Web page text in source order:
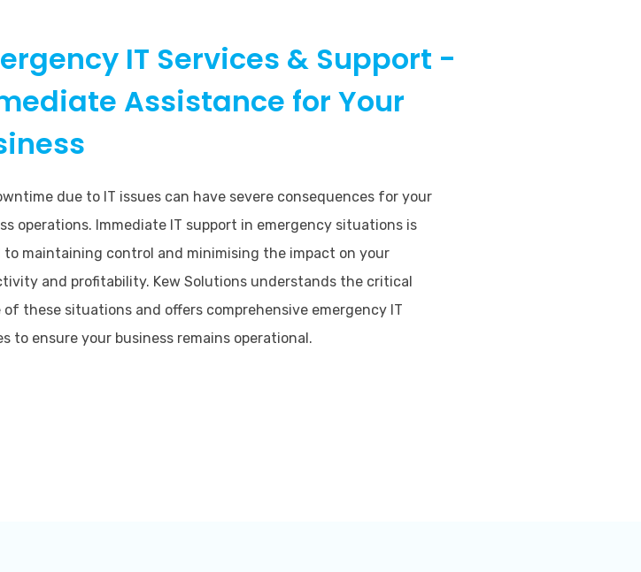
IT Services & Support -
Assistance for Your
due to IT issues can have severe consequences for your
operations. Immediate IT support in emergency situations is
to maintaining control and minimising the impact on your
and profitability. Kew Solutions understands the critical
of these situations and offers comprehensive emergency IT
to ensure your business remains operational.